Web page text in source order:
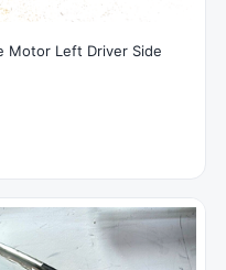
Motor Left Driver Side